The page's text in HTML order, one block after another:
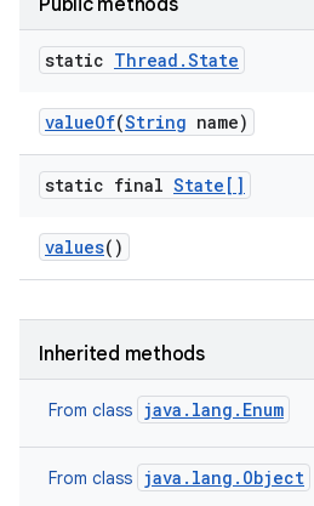
Public methods
static Thread .State
valueOf(String name)
static final State[]
values()
Inherited methods
From class java.lang.Enum
From class java.lang.Object